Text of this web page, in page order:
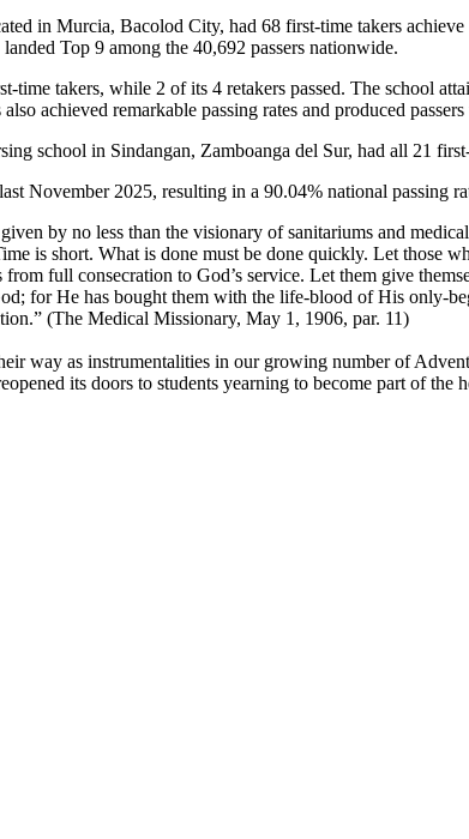
in Murcia, Bacolod City, had 68 first-time takers
Top 9 among the 40,692 passers nationwide.
takers, while 2 of its 4 retakers passed. The school
achieved remarkable passing rates and produced
school in Sindangan, Zamboanga del Sur, had all 21
November 2025, resulting in a 90.04% national passing
by no less than the visionary of sanitariums and
is short. What is done must be done quickly. Let those
full consecration to God’s service. Let them give
for He has bought them with the life-blood of His only-
(The Medical Missionary, May 1, 1906, par. 11)
way as instrumentalities in our growing number of
its doors to students yearning to become part of the